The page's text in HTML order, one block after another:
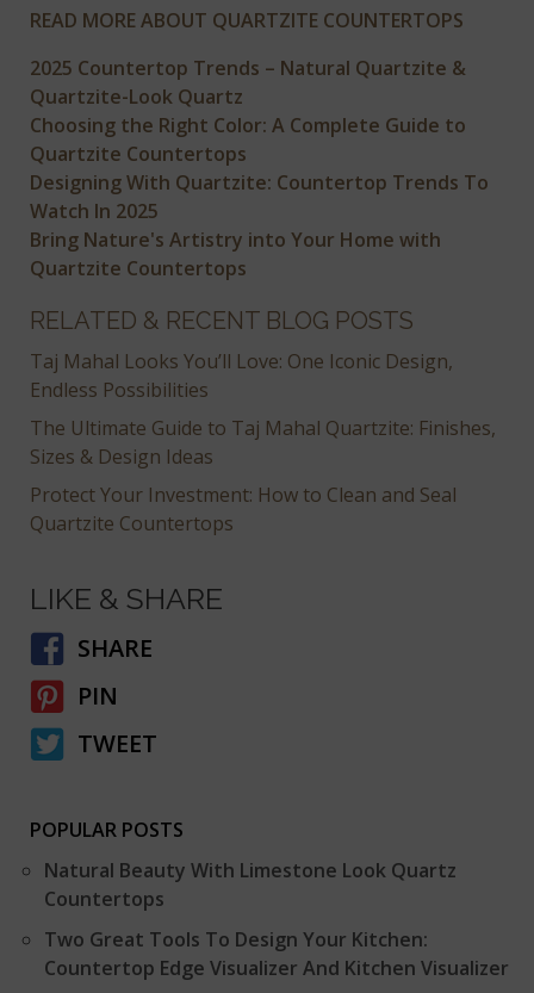
READ MORE ABOUT QUARTZITE COUNTERTOPS
2025 Countertop Trends – Natural Quartzite &
Quartzite-Look Quartz
Choosing the Right Color: A Complete Guide to
Quartzite Countertops
Designing With Quartzite: Countertop Trends To
Watch In 2025
Bring Nature's Artistry into Your Home with
Quartzite Countertops
RELATED & RECENT BLOG POSTS
Taj Mahal Looks You’ll Love: One Iconic Design,
Endless Possibilities
The Ultimate Guide to Taj Mahal Quartzite: Finishes,
Sizes & Design Ideas
Protect Your Investment: How to Clean and Seal
Quartzite Countertops
LIKE & SHARE
SHARE
PIN
TWEET
POPULAR POSTS
Natural Beauty With Limestone Look Quartz
Countertops
Two Great Tools To Design Your Kitchen:
Countertop Edge Visualizer And Kitchen Visualizer